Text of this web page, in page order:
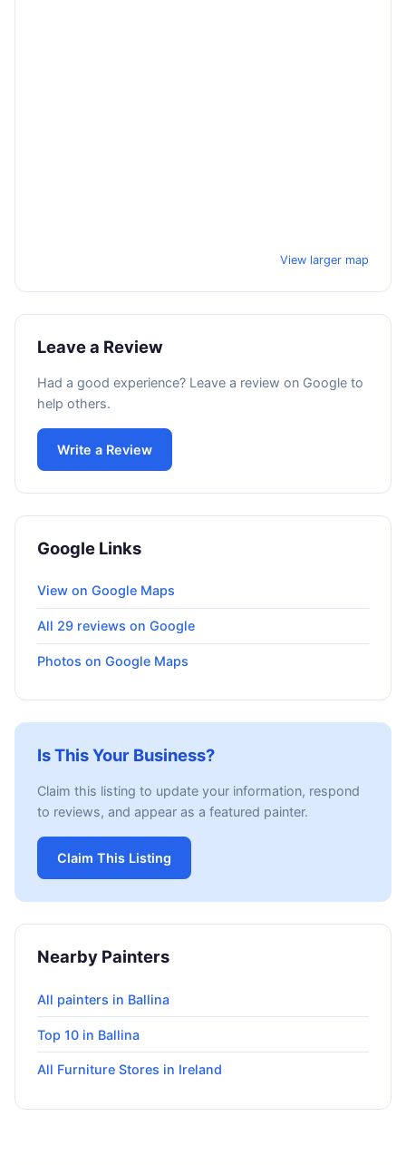
View larger map
Leave a Review
Had a good experience? Leave a review on Google to
help others.
Write a Review
Google Links
View on Google Maps
All 29 reviews on Google
Photos on Google Maps
Is This Your Business?
Claim this listing to update your information, respond
to reviews, and appear as a featured painter.
Claim This Listing
Nearby Painters
All painters in Ballina
Top 10 in Ballina
All Furniture Stores in Ireland